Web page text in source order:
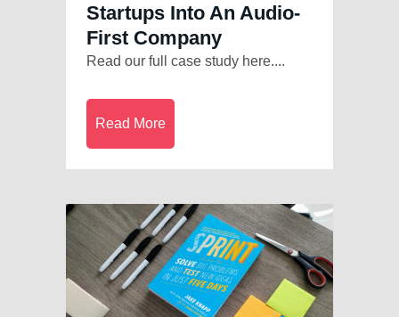
Startups Into An Audio-
First Company
Read our full case study here....
Read More